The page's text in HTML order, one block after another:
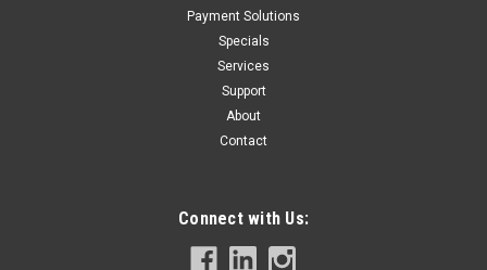
Payment Solutions
Specials
Services
Support
About
Contact
Connect with Us: